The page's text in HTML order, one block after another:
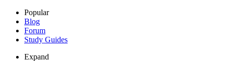
Popular
Blog
Forum
Study Guides
Expand